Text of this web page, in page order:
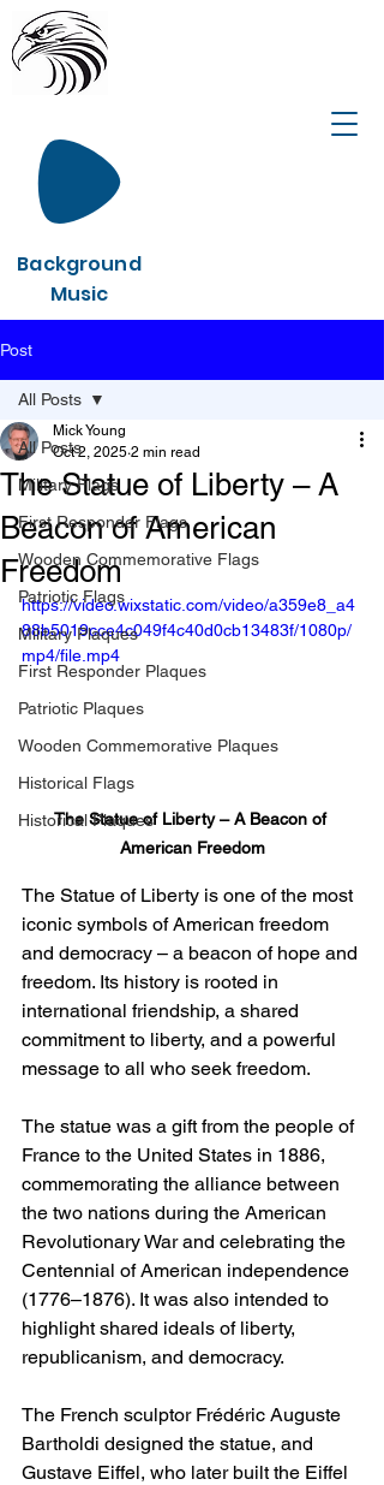
Background
Music
Post
All Posts
Military Flags
First Responder Flags
Wooden Commemorative Flags
Patriotic Flags
Military Plaques
First Responder Plaques
Patriotic Plaques
Wooden Commemorative Plaques
Historical Flags
Historical Plaques
All Posts
The Statue of Liberty – A
Beacon of American
Freedom
Mick Young
Oct 2, 2025 2 min read
https://video.wixstatic.com/video/a359e8_a4
88b5019cce4c049f4c40d0cb13483f/1080p/
mp4/file.mp4
The Statue of Liberty – A Beacon of
American Freedom
The Statue of Liberty is one of the most
iconic symbols of American freedom
and democracy – a beacon of hope and
freedom. Its history is rooted in
international friendship, a shared
commitment to liberty, and a powerful
message to all who seek freedom.
The statue was a gift from the people of
France to the United States in 1886,
commemorating the alliance between
the two nations during the American
Revolutionary War and celebrating the
Centennial of American independence
(1776–1876). It was also intended to
highlight shared ideals of liberty,
republicanism, and democracy.
The French sculptor Frédéric Auguste
Bartholdi designed the statue, and
Gustave Eiffel, who later built the Eiffel